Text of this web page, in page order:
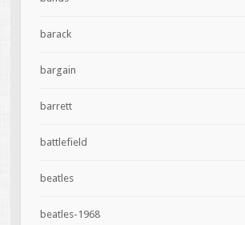
barack
bargain
barrett
battlefield
beatles
beatles-1968